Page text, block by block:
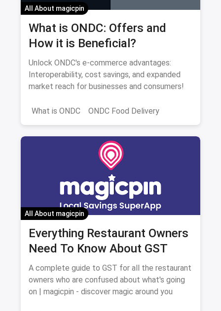
All About magicpin
What is ONDC: Offers and
How it is Beneficial?
Unlock ONDC's e-commerce advantages:
Interoperability, cost savings, and expanded
market reach for businesses and consumers!
What is ONDC ONDC Food Delivery
All About magicpin
Everything Restaurant Owners
Need To Know About GST
A complete guide to GST for all the restaurant
owners who are confused about what's going
on | magicpin - discover magic around you